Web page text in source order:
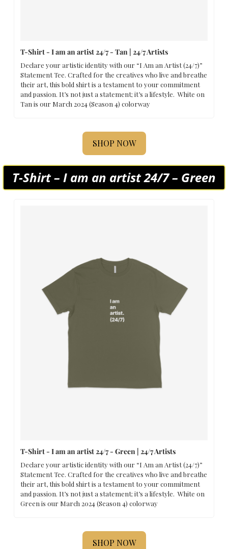
T-Shirt - I am an artist 24/7 - Tan | 24/7 Artists
Declare your artistic identity with our “I Am an Artist (24/7)”
Statement Tee. Crafted for the creatives who live and breathe
their art, this bold shirt is a testament to your commitment
and passion. It’s not just a statement; it’s a lifestyle.  White on
Tan is our March 2024 (Season 4) colorway
SHOP NOW
T-Shirt – I am an artist 24/7 – Green
T-Shirt - I am an artist 24/7 - Green | 24/7 Artists
Declare your artistic identity with our “I Am an Artist (24/7)”
Statement Tee. Crafted for the creatives who live and breathe
their art, this bold shirt is a testament to your commitment
and passion. It’s not just a statement; it’s a lifestyle.  White on
Green is our March 2024 (Season 4) colorway
SHOP NOW